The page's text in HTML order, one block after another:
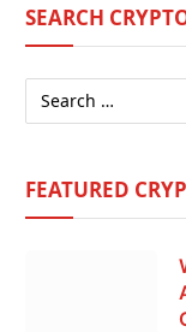
SEARCH
FEATURED